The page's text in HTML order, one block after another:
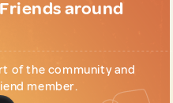
around
of the community and
member.